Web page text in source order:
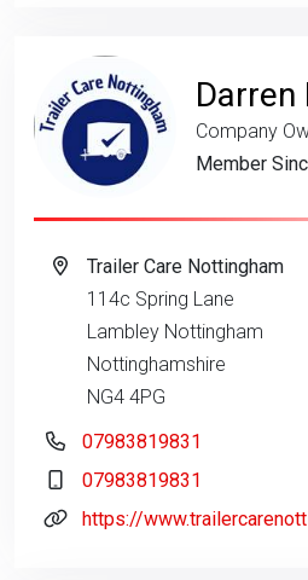
Darren
Company
Member
Trailer Care Nottingham
114c Spring Lane
Lambley Nottingham
Nottinghamshire
NG4 4PG
07983819831
07983819831
https://